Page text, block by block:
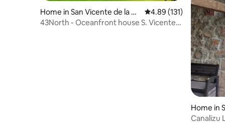
Home in San Vicente de la Ba
rquera
4.89 out of 5 average
4.89 (131)
43North - Oceanfront house S. Vicente
Home in
Canalizu